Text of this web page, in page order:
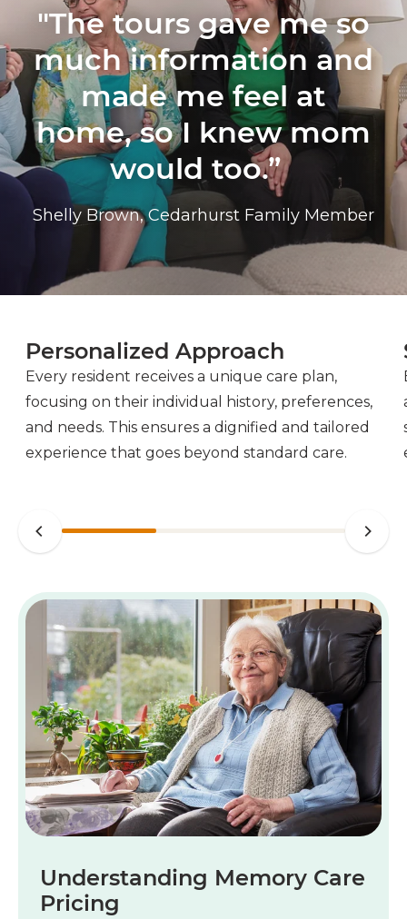
"The tours gave me so
much information and
made me feel at
home, so I knew mom
would too.”
Shelly Brown, Cedarhurst Family Member
Personalized Approach
Every resident receives a unique care plan,
focusing on their individual history, preferences,
and needs. This ensures a dignified and tailored
experience that goes beyond standard care.
Understanding Memory Care
Pricing